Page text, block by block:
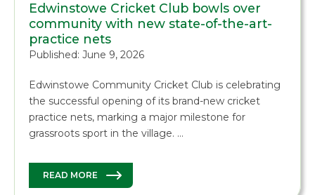
Edwinstowe Cricket Club bowls over
community with new state-of-the-art-
practice nets
Published: June 9, 2026
Edwinstowe Community Cricket Club is celebrating
the successful opening of its brand-new cricket
practice nets, marking a major milestone for
grassroots sport in the village. …
READ MORE